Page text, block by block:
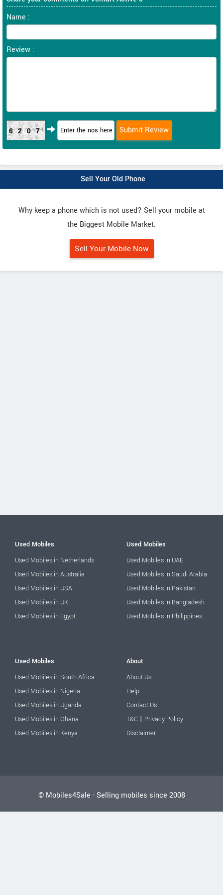
Name :
Review :
6207
Sell Your Old Phone
Why keep a phone which is not used? Sell your mobile at
the Biggest Mobile Market.
Sell Your Mobile Now
Used Mobiles
Used Mobiles in Netherlands
Used Mobiles in Australia
Used Mobiles in USA
Used Mobiles in UK
Used Mobiles in Egypt
Used Mobiles
Used Mobiles in UAE
Used Mobiles in Saudi Arabia
Used Mobiles in Pakistan
Used Mobiles in Bangladesh
Used Mobiles in Philippines
Used Mobiles
Used Mobiles in South Africa
Used Mobiles in Nigeria
Used Mobiles in Uganda
Used Mobiles in Ghana
Used Mobiles in Kenya
About
About Us
Help
Contact Us
T&C | Privacy Policy
Disclaimer
© Mobiles4Sale - Selling mobiles since 2008